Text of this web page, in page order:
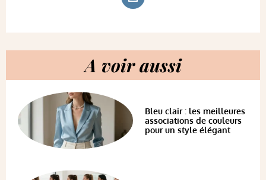
A voir aussi
Bleu clair : les meilleures
associations de couleurs
pour un style élégant